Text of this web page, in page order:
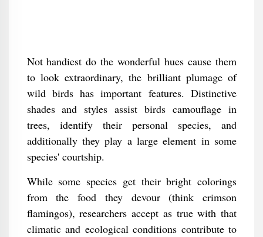
Not handiest do the wonderful hues cause them
to look extraordinary, the brilliant plumage of
wild birds has important features. Distinctive
shades and styles assist birds camouflage in
trees, identify their personal species, and
additionally they play a large element in some
species' courtship.
While some species get their bright colorings
from the food they devour (think crimson
flamingos), researchers accept as true with that
climatic and ecological conditions contribute to